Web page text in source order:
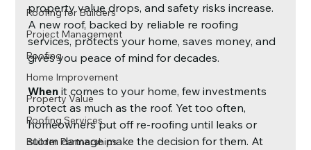
Roofing for Builders
Project Management
Roofing
Home Improvement
Property Value
Roofing Services
Builder Partnerships
property value drops, and safety risks increase.
A new roof, backed by reliable re roofing
services, protects your home, saves money, and
gives you peace of mind for decades.
When it comes to your home, few investments
protect as much as the roof. Yet too often,
homeowners put off re-roofing until leaks or
storm damage make the decision for them. At